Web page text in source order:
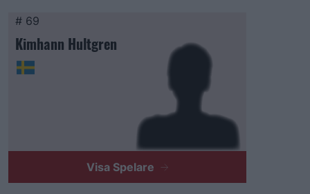
# 69
Kimhann Hultgren
Visa Spelare